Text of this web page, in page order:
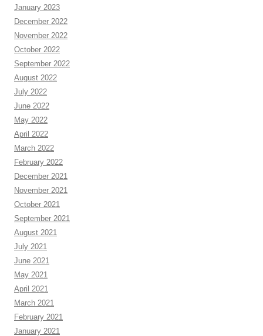
January 2023
December 2022
November 2022
October 2022
September 2022
August 2022
July 2022
June 2022
May 2022
April 2022
March 2022
February 2022
December 2021
November 2021
October 2021
September 2021
August 2021
July 2021
June 2021
May 2021
April 2021
March 2021
February 2021
January 2021